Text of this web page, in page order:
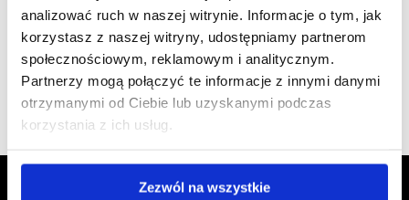
analizować ruch w naszej witrynie. Informacje o tym, jak
korzystasz z naszej witryny, udostępniamy partnerom
społecznościowym, reklamowym i analitycznym.
Partnerzy mogą połączyć te informacje z innymi danymi
otrzymanymi od Ciebie lub uzyskanymi podczas
korzystania z ich usług.
Zezwól na wszystkie